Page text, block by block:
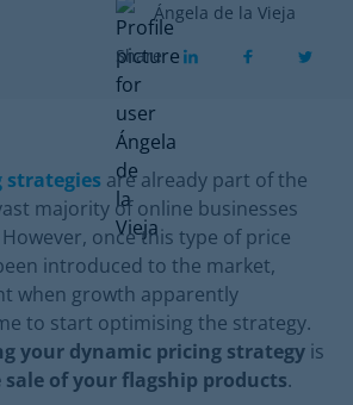
Ángela de la Vieja
Share
strategies are already part of the
majority of online businesses
once this type of price
introduced to the market,
when growth apparently
to start optimising the strategy.
your dynamic pricing strategy is
of your flagship products.